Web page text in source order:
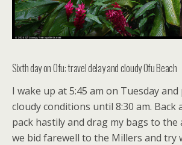
Sixth day on Ofu: travel delay and cloudy Ofu Beach
I wake up at 5:45 am on Tuesday
cloudy conditions until 8:30 am. Back
pack hastily and drag my bags to
we bid farewell to the Millers and try